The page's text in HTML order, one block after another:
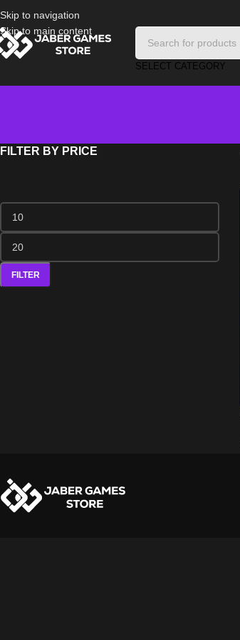
Skip to navigation
Skip to main content
SELECT CATEGORY
FILTER BY PRICE
FILTER